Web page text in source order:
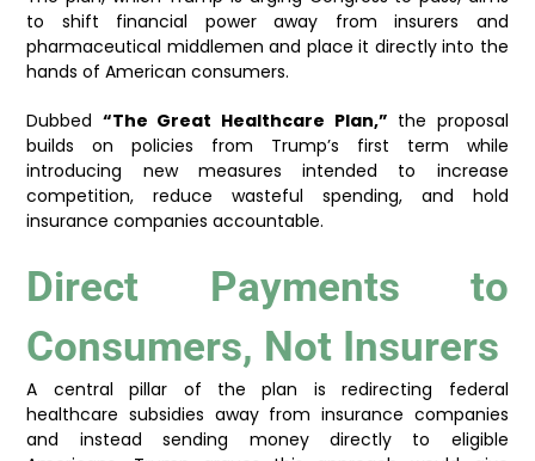
to shift financial power away from insurers and
pharmaceutical middlemen and place it directly into the
hands of American consumers.
Dubbed “The Great Healthcare Plan,” the proposal
builds on policies from Trump’s first term while
introducing new measures intended to increase
competition, reduce wasteful spending, and hold
insurance companies accountable.
Direct Payments to
Consumers, Not Insurers
A central pillar of the plan is redirecting federal
healthcare subsidies away from insurance companies
and instead sending money directly to eligible